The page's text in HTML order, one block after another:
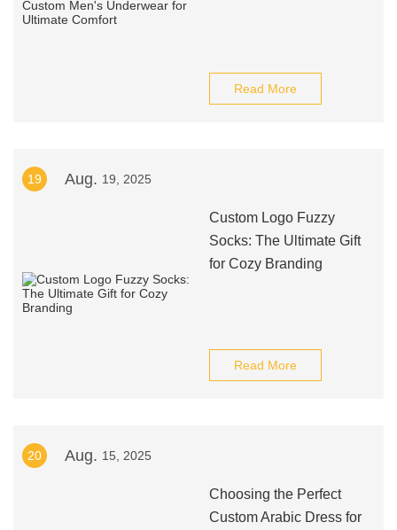
Read More
19 Aug. 19, 2025
Custom Logo Fuzzy
Socks: The Ultimate Gift
for Cozy Branding
Read More
20 Aug. 15, 2025
Choosing the Perfect
Custom Arabic Dress for